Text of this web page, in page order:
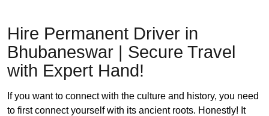
Hire Permanent Driver in
Bhubaneswar | Secure Travel
with Expert Hand!
If you want to connect with the culture and history, you need
to first connect yourself with its ancient roots. Honestly! It